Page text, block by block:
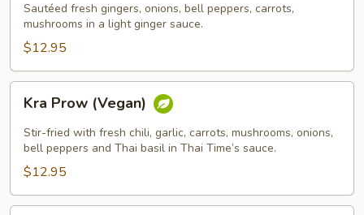
Sautéed fresh gingers, onions, bell peppers, carrots,
mushrooms in a light ginger sauce.
$12.95
Prow
(Vegan)
Kra Prow (Vegan)
Stir-fried with fresh chili, garlic, carrots, mushrooms, onions,
bell peppers and Thai basil in Thai Time’s sauce.
$12.95